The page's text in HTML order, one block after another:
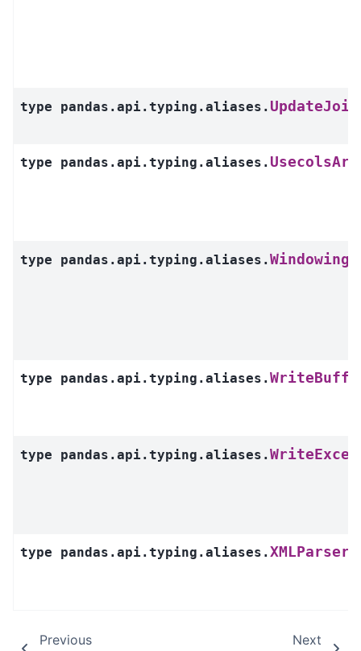
type pandas.api.typing.aliases. UpdateJoin
type pandas.api.typing.aliases.
type pandas.api.typing.aliases.
type pandas.api.typing.aliases.
type pandas.api.typing.aliases.
type pandas.api.typing.aliases.XMLParsers
Previous Next